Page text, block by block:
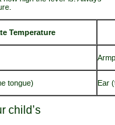
Temperature
tongue) Ear
child’s